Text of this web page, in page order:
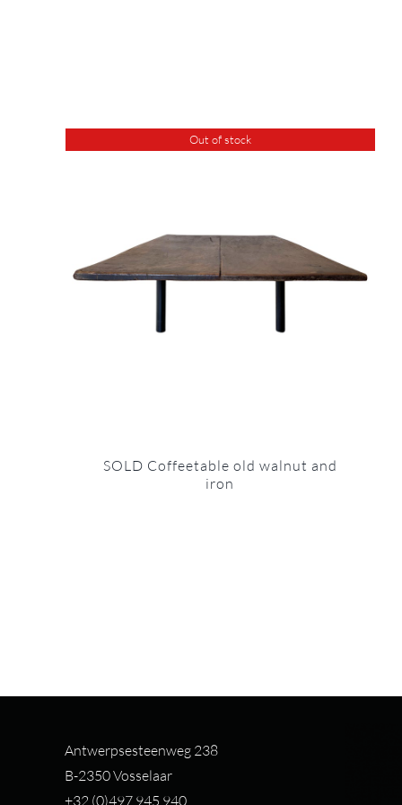
Out of stock
SOLD Coffeetable old walnut and
iron
Antwerpsesteenweg 238
B-2350 Vosselaar
+32 (0)497 945 940